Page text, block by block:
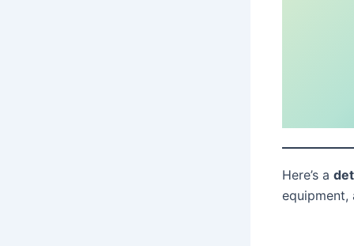
Here’s a
equipment,